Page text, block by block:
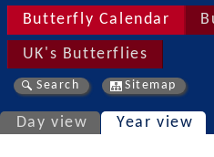
Butterfly Calendar
UK's Butterflies
Search Sitemap
Day view Year view